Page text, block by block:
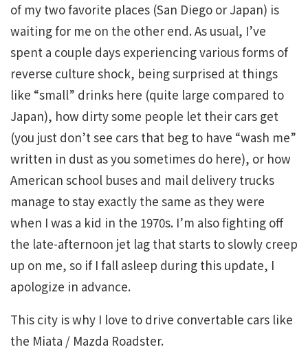
of my two favorite places (San Diego or Japan) is
waiting for me on the other end. As usual, I’ve
spent a couple days experiencing various forms of
reverse culture shock, being surprised at things
like “small” drinks here (quite large compared to
Japan), how dirty some people let their cars get
(you just don’t see cars that beg to have “wash me”
written in dust as you sometimes do here), or how
American school buses and mail delivery trucks
manage to stay exactly the same as they were
when I was a kid in the 1970s. I’m also fighting off
the late-afternoon jet lag that starts to slowly creep
up on me, so if I fall asleep during this update, I
apologize in advance.
This city is why I love to drive convertable cars like
the Miata / Mazda Roadster.